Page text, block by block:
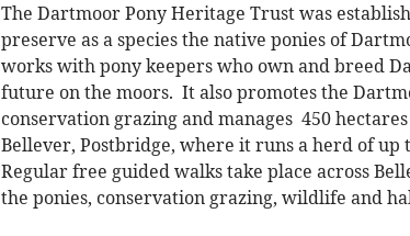
The Dartmoor Pony Heritage Trust was
preserve as a species the native ponies of
works with pony keepers who own and breed
future on the moors. It also promotes the
conservation grazing and manages 450
Bellever, Postbridge, where it runs a herd of up
Regular free guided walks take place across
the ponies, conservation grazing, wildlife and